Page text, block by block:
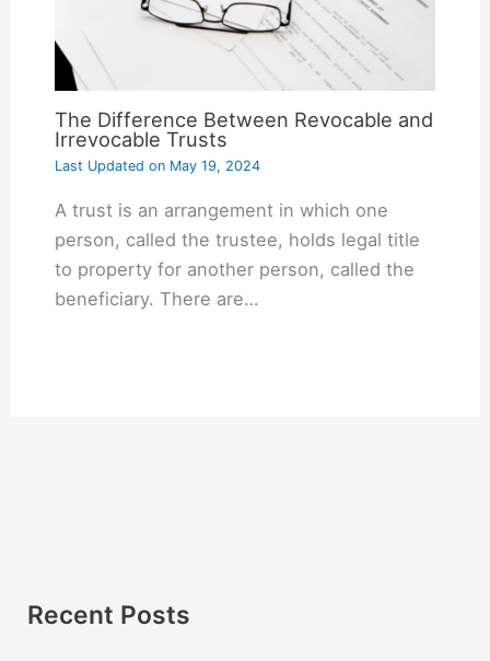
The Difference Between Revocable and
Irrevocable Trusts
Last Updated onMay 19, 2024
A trust is an arrangement in which one
person, called the trustee, holds legal title
to property for another person, called the
beneficiary. There are…
Recent Posts